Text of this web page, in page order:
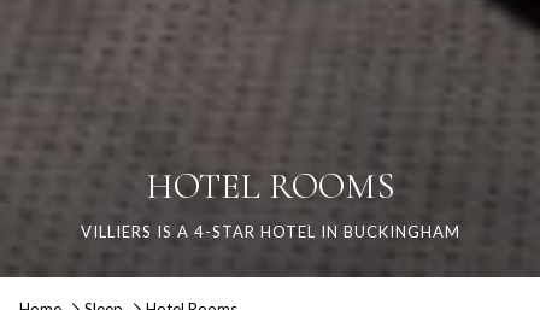
HOTEL ROOMS
VILLIERS IS A 4-STAR HOTEL IN BUCKINGHAM